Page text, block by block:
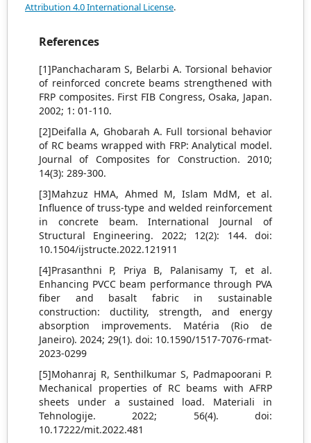
Attribution 4.0 International License.
References
[1]Panchacharam S, Belarbi A. Torsional behavior
of reinforced concrete beams strengthened with
FRP composites. First FIB Congress, Osaka, Japan.
2002; 1: 01-110.
[2]Deifalla A, Ghobarah A. Full torsional behavior
of RC beams wrapped with FRP: Analytical model.
Journal of Composites for Construction. 2010;
14(3): 289-300.
[3]Mahzuz HMA, Ahmed M, Islam MdM, et al.
Influence of truss-type and welded reinforcement
in concrete beam. International Journal of
Structural Engineering. 2022; 12(2): 144. doi:
10.1504/ijstructe.2022.121911
[4]Prasanthni P, Priya B, Palanisamy T, et al.
Enhancing PVCC beam performance through PVA
fiber and basalt fabric in sustainable
construction: ductility, strength, and energy
absorption improvements. Matéria (Rio de
Janeiro). 2024; 29(1). doi: 10.1590/1517-7076-rmat-
2023-0299
[5]Mohanraj R, Senthilkumar S, Padmapoorani P.
Mechanical properties of RC beams with AFRP
sheets under a sustained load. Materiali in
Tehnologije. 2022; 56(4). doi:
10.17222/mit.2022.481